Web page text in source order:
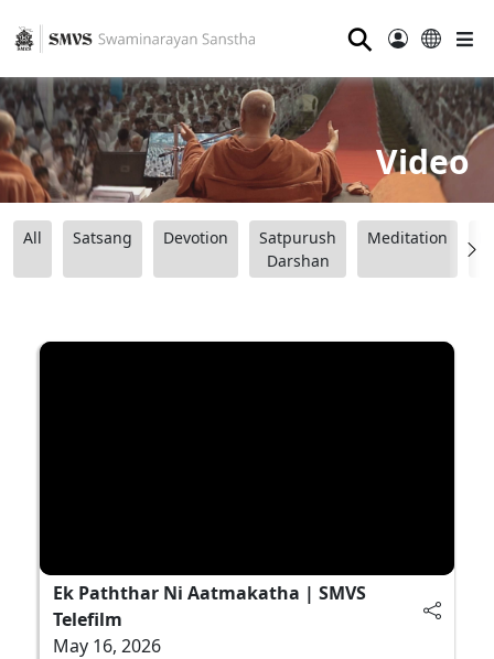
⚲
Video
All Satsang Devotion
Satpurush
Darshan
Meditation
Ek Paththar Ni Aatmakatha | SMVS
Telefilm
May 16, 2026